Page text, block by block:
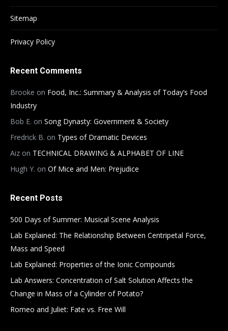
Sitemap
Privacy Policy
Recent Comments
Brooke on Food, Inc.: Summary & Analysis of Today’s Food
Industry
Bob E. on Song Dynasty: Government & Society
Fredrick B. on Types of Dramatic Devices
Aiz on TECHNICAL DRAWING & ALPHABET OF LINE
Hugh Y. on Of Mice and Men: Prejudice
Recent Posts
500 Days of Summer: Musical Scene Analysis
Lab Explained: The Relationship Between Centripetal Force,
Mass and Speed
Lab Explained: Properties of the Ionic Compounds
Lab Answers: Concentration of Salt Solution Affects the
Change in Mass of a Cylinder of Potato?
Romeo and Juliet: Fate vs. Free Will